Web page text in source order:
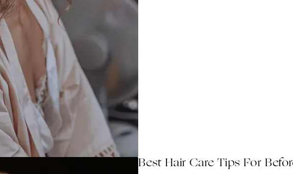
Best Hair Care Tips For